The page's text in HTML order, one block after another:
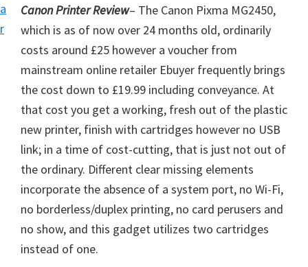
a
r
r
S
u
p
p
o
r
t
s
f
o
r
W
Canon Printer Review– The Canon Pixma MG2450,
which is as of now over 24 months old, ordinarily
costs around £25 however a voucher from
mainstream online retailer Ebuyer frequently brings
the cost down to £19.99 including conveyance. At
that cost you get a working, fresh out of the plastic
new printer, finish with cartridges however no USB
link; in a time of cost-cutting, that is just not out of
the ordinary. Different clear missing elements
incorporate the absence of a system port, no Wi-Fi,
no borderless/duplex printing, no card perusers and
no show, and this gadget utilizes two cartridges
instead of one.